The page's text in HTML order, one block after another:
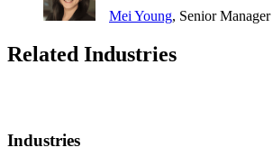
Mei Young, Senior Manager
Related Industries
Industries